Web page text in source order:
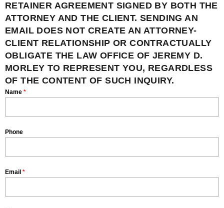
RETAINER AGREEMENT SIGNED BY BOTH THE
ATTORNEY AND THE CLIENT. SENDING AN
EMAIL DOES NOT CREATE AN ATTORNEY-
CLIENT RELATIONSHIP OR CONTRACTUALLY
OBLIGATE THE LAW OFFICE OF JEREMY D.
MORLEY TO REPRESENT YOU, REGARDLESS
OF THE CONTENT OF SUCH INQUIRY.
Name *
Phone
Email *